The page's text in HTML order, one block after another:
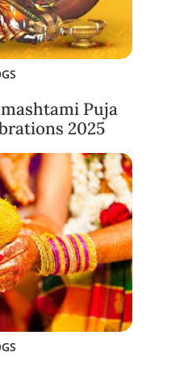
Puja
2025